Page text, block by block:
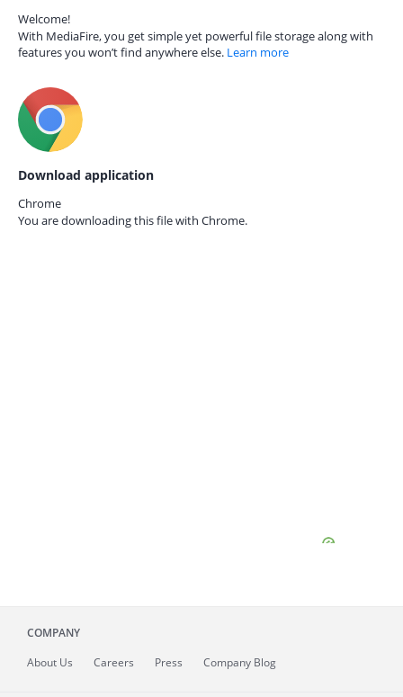
Welcome!
With MediaFire, you get simple yet powerful file storage along with
features you won’t find anywhere else. Learn more
Download application
Chrome
You are downloading this file with Chrome.
COMPANY
About Us Careers Press Company Blog